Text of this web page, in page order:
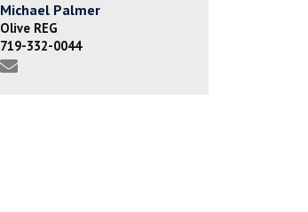
Michael Palmer
Olive REG
719-332-0044